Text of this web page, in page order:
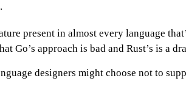
present in almost every language
Go’s approach is bad and Rust’s is a
designers might choose not to